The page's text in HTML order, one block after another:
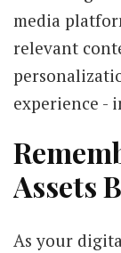
media
relevant
experience -
Assets
As your